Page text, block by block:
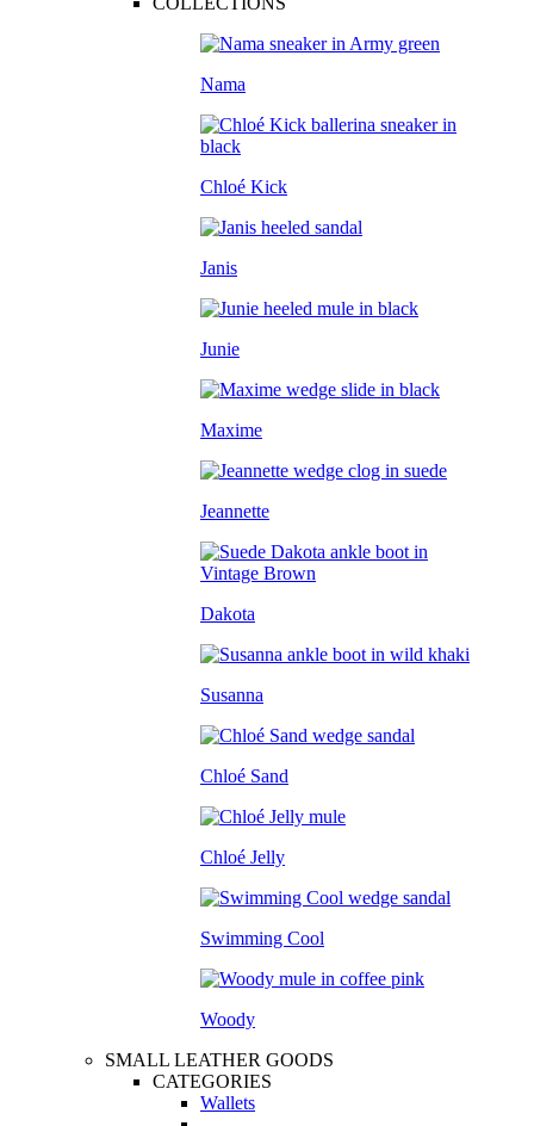
Nama
Chloé Kick
Janis
Junie
Maxime
Jeannette
Dakota
Susanna
Chloé Sand
Chloé Jelly
Swimming Cool
Woody
SMALL LEATHER GOODS
CATEGORIES
Wallets